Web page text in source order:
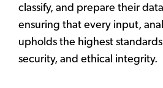
classify, and prepare their
ensuring that every input,
upholds the highest
security, and ethical integrity.